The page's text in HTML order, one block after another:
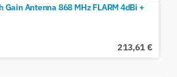
Antenna 868 MHz FLARM 4dBi +
213,61 €